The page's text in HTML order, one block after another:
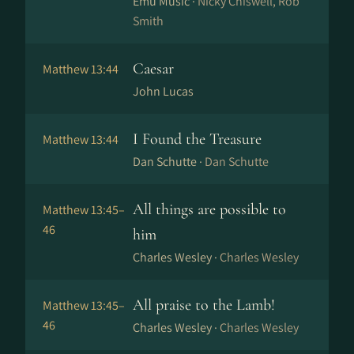
Smith
Matthew 13:44 Caesar
John Lucas
Matthew 13:44 I Found the Treasure
Dan Schutte · Dan Schutte
Matthew 13:45–
46
All things are possible to
him
Charles Wesley · Charles Wesley
Matthew 13:45–
46
All praise to the Lamb!
Charles Wesley · Charles Wesley